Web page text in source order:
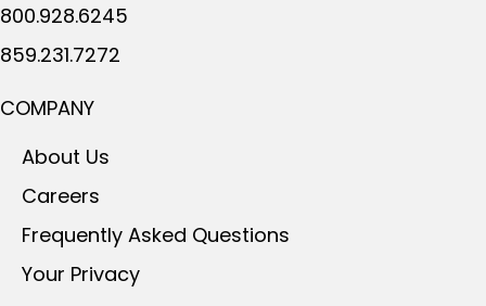
800.928.6245
859.231.7272
COMPANY
About Us
Careers
Frequently Asked Questions
Your Privacy